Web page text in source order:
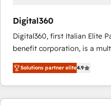
Digital360
Digital360, first Italian Elite
benefit corporation, is a
strategic consulting,
marketing, and
enhancing business
reputation. It collaborates with organizations and
Solutions partner elite4.9